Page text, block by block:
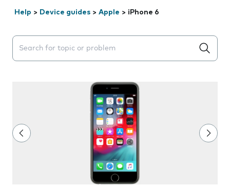
Help > Device guides > Apple > iPhone 6
Search suggestions will appear below the field as you